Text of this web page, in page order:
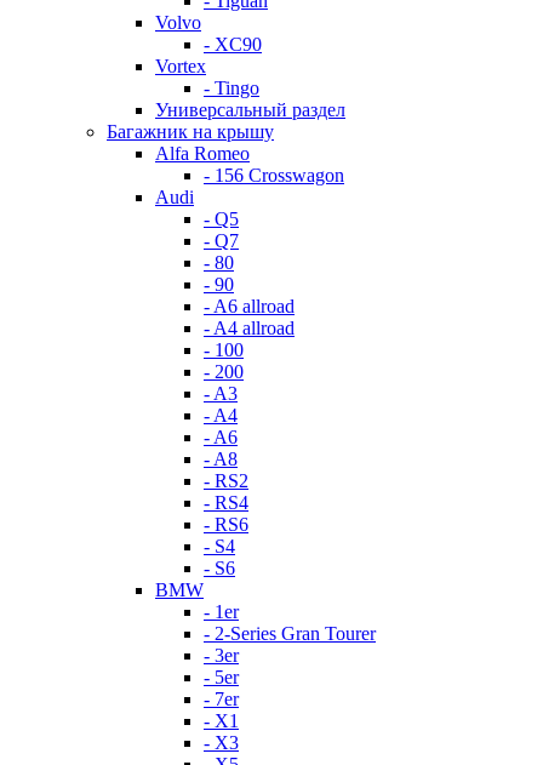
Volvo
- XC90
Vortex
- Tingo
Универсальный раздел
Багажник на крышу
Alfa Romeo
- 156 Crosswagon
Audi
- Q5
- Q7
- 80
- 90
- A6 allroad
- A4 allroad
- 100
- 200
- A3
- A4
- A6
- A8
- RS2
- RS4
- RS6
- S4
- S6
BMW
- 1er
- 2-Series Gran Tourer
- 3er
- 5er
- 7er
- X1
- X3